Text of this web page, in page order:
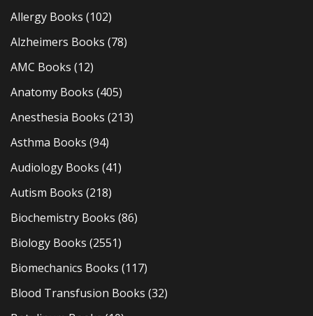
Allergy Books (102)
Alzheimers Books (78)
AMC Books (12)
Anatomy Books (405)
Anesthesia Books (213)
Asthma Books (94)
Audiology Books (41)
Autism Books (218)
Biochemistry Books (86)
Biology Books (2551)
Biomechanics Books (117)
Blood Transfusion Books (32)